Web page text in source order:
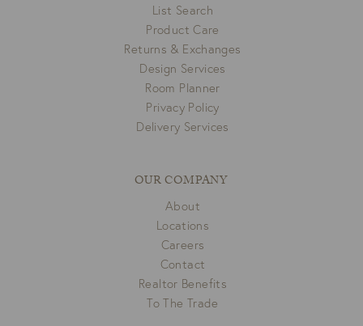
List Search
Product Care
Returns & Exchanges
Design Services
Room Planner
Privacy Policy
Delivery Services
OUR COMPANY
About
Locations
Careers
Contact
Realtor Benefits
To The Trade